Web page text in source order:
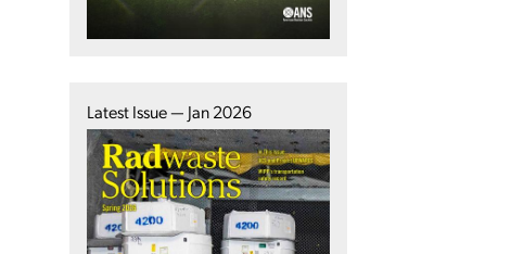
Latest Issue — Jan 2026